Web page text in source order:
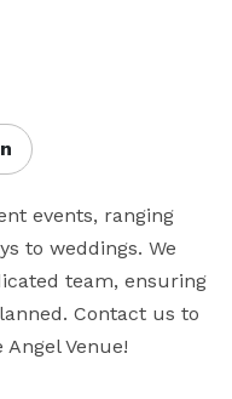
events, ranging
to weddings. We
team, ensuring
Contact us to
Venue!